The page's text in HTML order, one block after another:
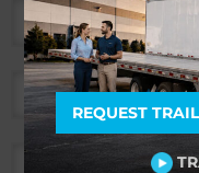
REQUEST